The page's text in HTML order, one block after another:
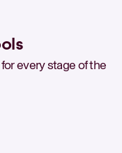
every stage of the